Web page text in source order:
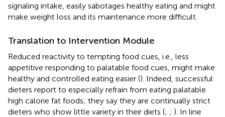
signaling intake, easily sabotages healthy eating and might
make weight loss and its maintenance more difficult.
Translation to Intervention Module
Reduced reactivity to tempting food cues, i.e., less
appetitive responding to palatable food cues, might make
healthy and controlled eating easier (). Indeed, successful
dieters report to especially refrain from eating palatable
high calorie fat foods; they say they are continually strict
dieters who show little variety in their diets (; ; ). In line